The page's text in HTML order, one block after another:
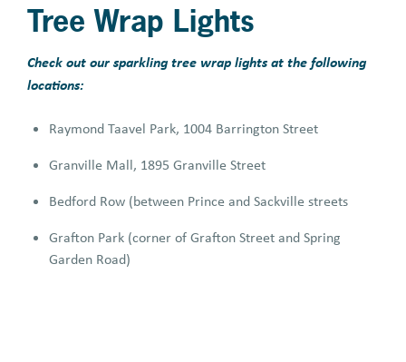
Tree Wrap Lights
Check out our sparkling tree wrap lights at the following
locations:
Raymond Taavel Park, 1004 Barrington Street
Granville Mall, 1895 Granville Street
Bedford Row (between Prince and Sackville streets
Grafton Park (corner of Grafton Street and Spring
Garden Road)